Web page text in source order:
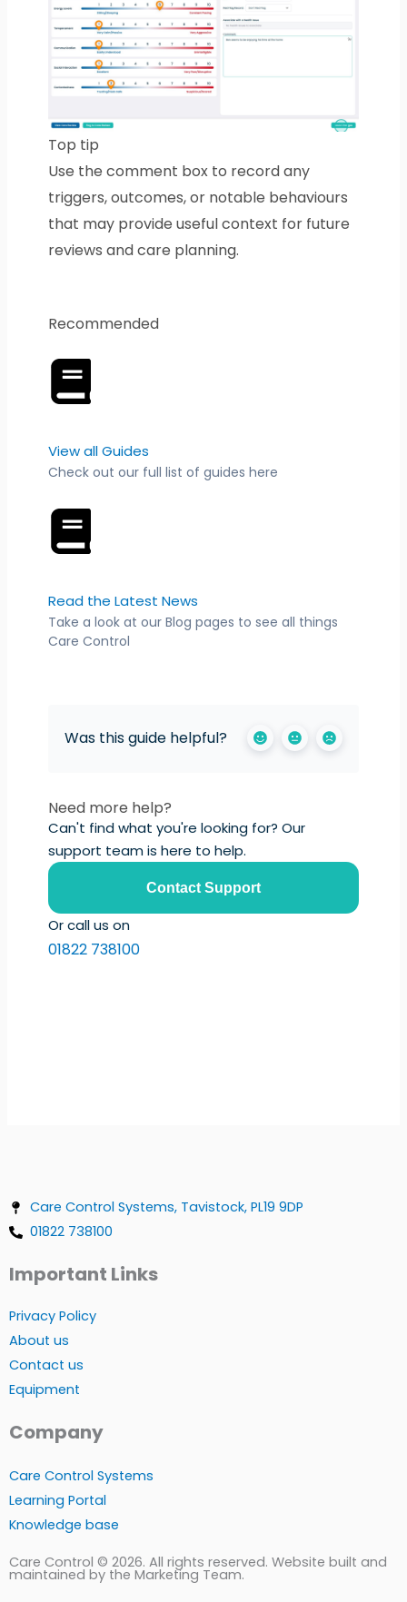
Top tip
Use the comment box to record any
triggers, outcomes, or notable behaviours
that may provide useful context for future
reviews and care planning.
Recommended
View all Guides
Check out our full list of guides here
Read the Latest News
Take a look at our Blog pages to see all things
Care Control
Was this guide helpful?
Need more help?
Can't find what you're looking for? Our
support team is here to help.
Contact Support
Or call us on
01822 738100
Care Control Systems, Tavistock, PL19 9DP
01822 738100
Important Links
Privacy Policy
About us
Contact us
Equipment
Company
Care Control Systems
Learning Portal
Knowledge base
Care Control © 2026. All rights reserved. Website built and
maintained by the Marketing Team.